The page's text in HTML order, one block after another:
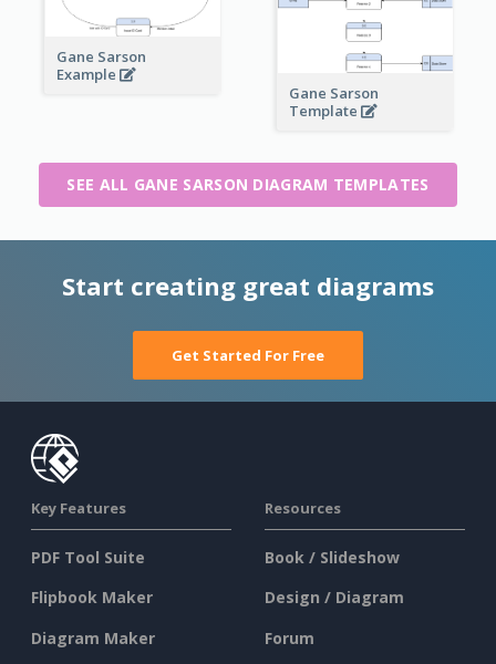
Gane Sarson
Example
Gane Sarson
Template
SEE ALL GANE SARSON DIAGRAM TEMPLATES
Start creating great diagrams
Get Started For Free
Key Features
PDF Tool Suite
Flipbook Maker
Diagram Maker
Resources
Book / Slideshow
Design / Diagram
Forum